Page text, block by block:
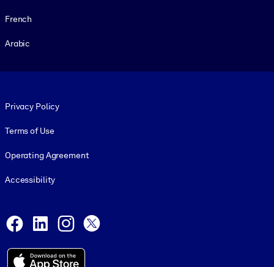
French
Arabic
Privacy Policy
Terms of Use
Operating Agreement
Accessibility
Facebook
LinkedInInstagram